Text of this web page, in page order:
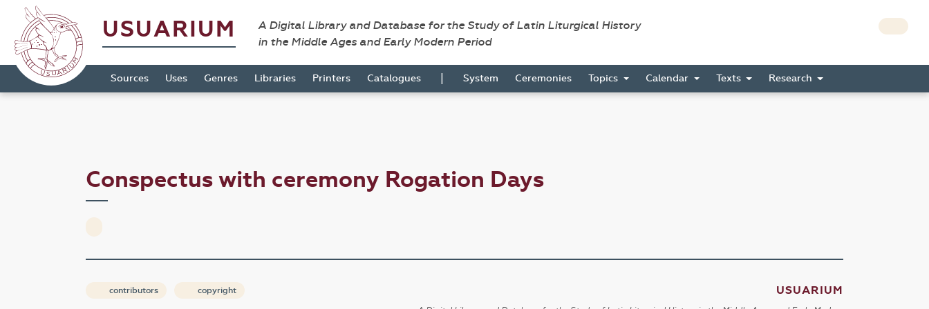
USUARIUM
A Digital Library and Database for the Study of Latin Liturgical History
in the Middle Ages and Early Modern Period
Sources Uses Genres Libraries Printers Catalogues | System Ceremonies Topics Calendar Texts Research
Conspectus with ceremony Rogation Days
contributors copyright USUARIUM